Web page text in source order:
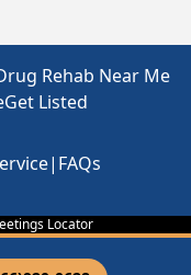
Rehab Near Me
Get Listed
| FAQs
Locator